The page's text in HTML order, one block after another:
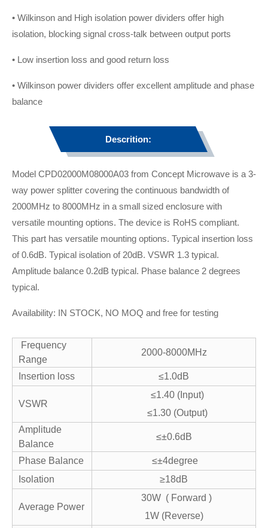
• Wilkinson and High isolation power dividers offer high
isolation, blocking signal cross-talk between output ports
• Low insertion loss and good return loss
• Wilkinson power dividers offer excellent amplitude and phase
balance
Descrition:
Model CPD02000M08000A03 from Concept Microwave is a 3-
way power splitter covering the continuous bandwidth of
2000MHz to 8000MHz in a small sized enclosure with
versatile mounting options. The device is RoHS compliant.
This part has versatile mounting options. Typical insertion loss
of 0.6dB. Typical isolation of 20dB. VSWR 1.3 typical.
Amplitude balance 0.2dB typical. Phase balance 2 degrees
typical.
Availability: IN STOCK, NO MOQ and free for testing
Frequency
Range
2000-8000MHz
Insertion loss ≤1.0dB
VSWR
≤1.40 (Input)
≤1.30 (Output)
Amplitude
Balance
≤±0.6dB
Phase Balance
≤±4degree
Isolation
≥18dB
Average Power
30W ( Forward )
1W (Reverse)